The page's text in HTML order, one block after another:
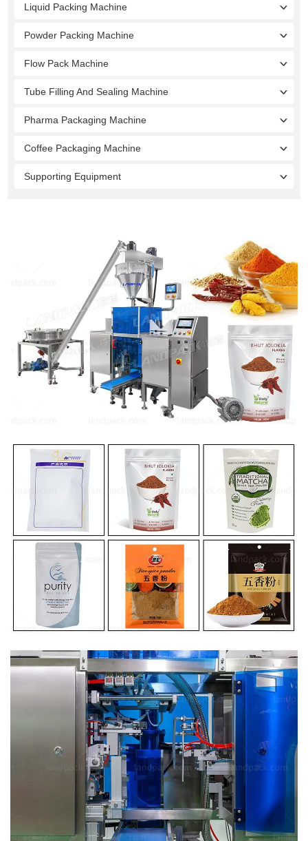
Liquid Packing Machine
Powder Packing Machine
Flow Pack Machine
Tube Filling And Sealing Machine
Pharma Packaging Machine
Coffee Packaging Machine
Supporting Equipment